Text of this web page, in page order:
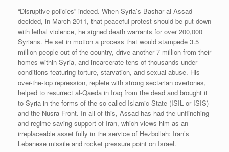
“Disruptive policies” indeed. When Syria’s Bashar al-Assad
decided, in March 2011, that peaceful protest should be put down
with lethal violence, he signed death warrants for over 200,000
Syrians. He set in motion a process that would stampede 3.5
million people out of the country, drive another 7 million from their
homes within Syria, and incarcerate tens of thousands under
conditions featuring torture, starvation, and sexual abuse. His
over-the-top repression, replete with strong sectarian overtones,
helped to resurrect al-Qaeda in Iraq from the dead and brought it
to Syria in the forms of the so-called Islamic State (ISIL or ISIS)
and the Nusra Front. In all of this, Assad has had the unflinching
and regime-saving support of Iran, which views him as an
irreplaceable asset fully in the service of Hezbollah: Iran’s
Lebanese missile and rocket pressure point on Israel.